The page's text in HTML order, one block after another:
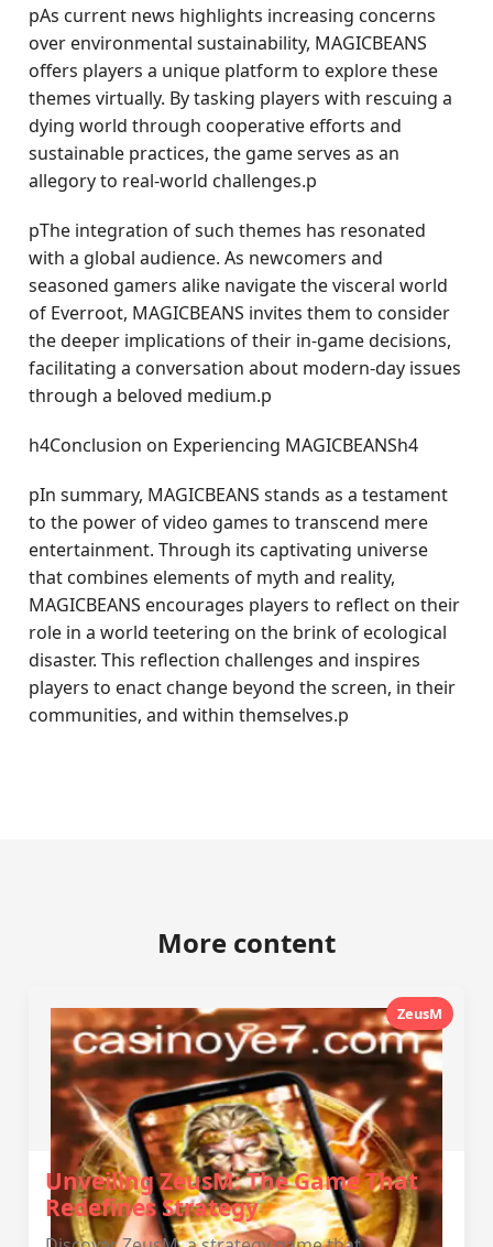
pAs current news highlights increasing concerns
over environmental sustainability, MAGICBEANS
offers players a unique platform to explore these
themes virtually. By tasking players with rescuing a
dying world through cooperative efforts and
sustainable practices, the game serves as an
allegory to real-world challenges.p
pThe integration of such themes has resonated
with a global audience. As newcomers and
seasoned gamers alike navigate the visceral world
of Everroot, MAGICBEANS invites them to consider
the deeper implications of their in-game decisions,
facilitating a conversation about modern-day issues
through a beloved medium.p
h4Conclusion on Experiencing MAGICBEANSh4
pIn summary, MAGICBEANS stands as a testament
to the power of video games to transcend mere
entertainment. Through its captivating universe
that combines elements of myth and reality,
MAGICBEANS encourages players to reflect on their
role in a world teetering on the brink of ecological
disaster. This reflection challenges and inspires
players to enact change beyond the screen, in their
communities, and within themselves.p
More content
ZeusM
Unveiling ZeusM: The Game That
Redefines Strategy